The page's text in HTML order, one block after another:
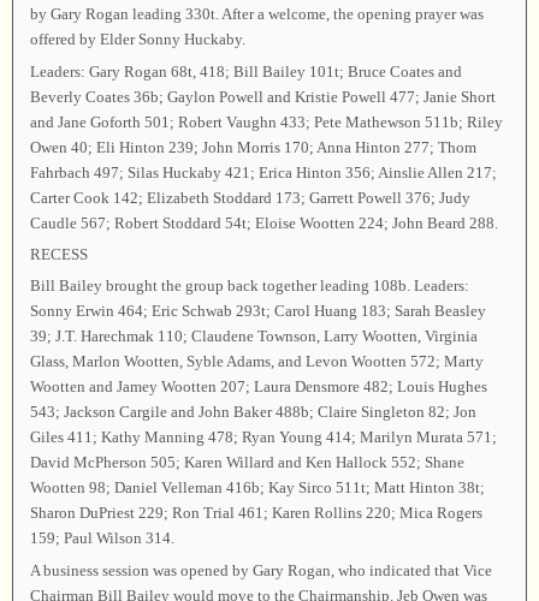
by Gary Rogan leading 330t. After a welcome, the opening prayer was
offered by Elder Sonny Huckaby.
Leaders: Gary Rogan 68t, 418; Bill Bailey 101t; Bruce Coates and
Beverly Coates 36b; Gaylon Powell and Kristie Powell 477; Janie Short
and Jane Goforth 501; Robert Vaughn 433; Pete Mathewson 511b; Riley
Owen 40; Eli Hinton 239; John Morris 170; Anna Hinton 277; Thom
Fahrbach 497; Silas Huckaby 421; Erica Hinton 356; Ainslie Allen 217;
Carter Cook 142; Elizabeth Stoddard 173; Garrett Powell 376; Judy
Caudle 567; Robert Stoddard 54t; Eloise Wootten 224; John Beard 288.
RECESS
Bill Bailey brought the group back together leading 108b. Leaders:
Sonny Erwin 464; Eric Schwab 293t; Carol Huang 183; Sarah Beasley
39; J.T. Harechmak 110; Claudene Townson, Larry Wootten, Virginia
Glass, Marlon Wootten, Syble Adams, and Levon Wootten 572; Marty
Wootten and Jamey Wootten 207; Laura Densmore 482; Louis Hughes
543; Jackson Cargile and John Baker 488b; Claire Singleton 82; Jon
Giles 411; Kathy Manning 478; Ryan Young 414; Marilyn Murata 571;
David McPherson 505; Karen Willard and Ken Hallock 552; Shane
Wootten 98; Daniel Velleman 416b; Kay Sirco 511t; Matt Hinton 38t;
Sharon DuPriest 229; Ron Trial 461; Karen Rollins 220; Mica Rogers
159; Paul Wilson 314.
A business session was opened by Gary Rogan, who indicated that Vice
Chairman Bill Bailey would move to the Chairmanship. Jeb Owen was